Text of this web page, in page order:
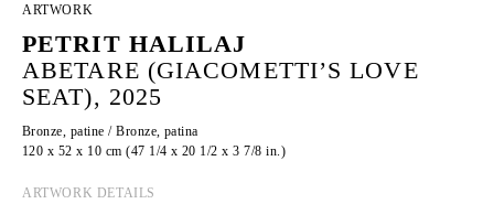
ARTWORK
PETRIT HALILAJ
ABETARE (GIACOMETTI’S LOVE
SEAT), 2025
Bronze, patine / Bronze, patina
120 x 52 x 10 cm (47 1/4 x 20 1/2 x 3 7/8 in.)
ARTWORK DETAILS